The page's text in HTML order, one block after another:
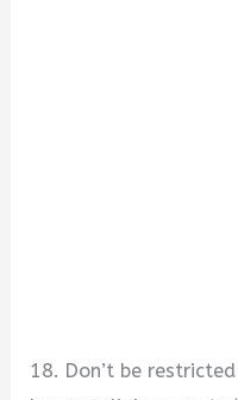
18. Don’t be